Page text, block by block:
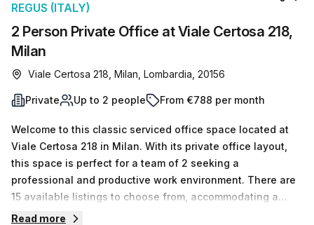
2 Person Private Office at Viale Certosa 218,
Milan
REGUS (ITALY)
Viale Certosa 218, Milan, Lombardia, 20156
Private Up to 2 people From €788 per month
Welcome to this classic serviced office space located at
Viale Certosa 218 in Milan. With its private office layout,
this space is perfect for a team of 2 seeking a
professional and productive work environment. There are
15 available listings to choose from, accommodating a
minimum desk count of 1 up to a maximum of 50, giving you
Read more